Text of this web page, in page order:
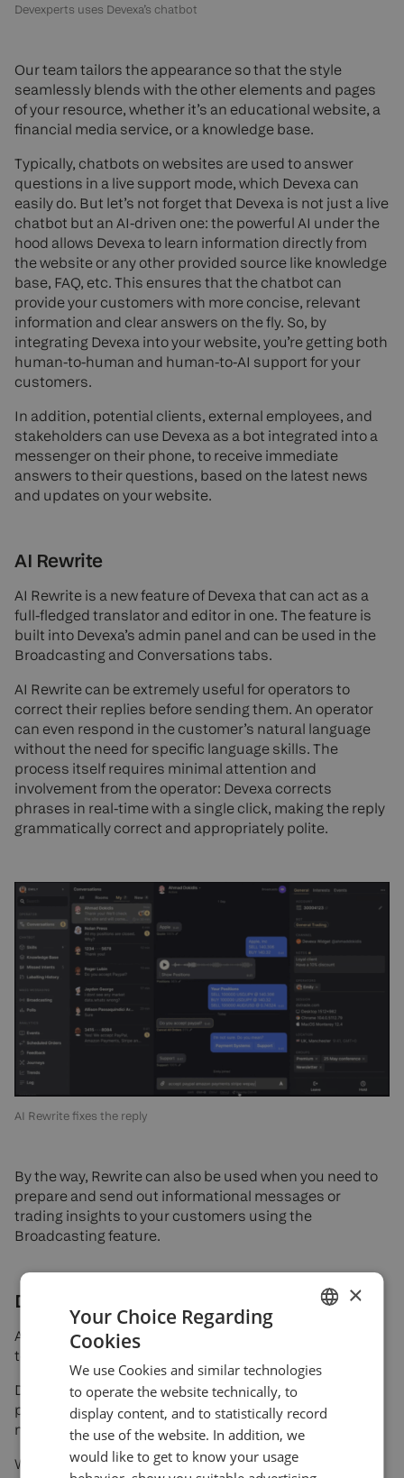
Devexperts uses Devexa’s chatbot
Our team tailors the appearance so that the style
seamlessly blends with the other elements and pages
of your resource, whether it’s an educational website, a
financial media service, or a knowledge base.
Typically, chatbots on websites are used to answer
questions in a live support mode, which Devexa can
easily do. But let’s not forget that Devexa is not just a live
chatbot but an AI-driven one: the powerful AI under the
hood allows Devexa to learn information directly from
the website or any other provided source like knowledge
base, FAQ, etc. This ensures that the chatbot can
provide your customers with more concise, relevant
information and clear answers on the fly. So, by
integrating Devexa into your website, you’re getting both
human-to-human and human-to-AI support for your
customers.
In addition, potential clients, external employees, and
stakeholders can use Devexa as a bot integrated into a
messenger on their phone, to receive immediate
answers to their questions, based on the latest news
and updates on your website.
AI Rewrite
AI Rewrite is a new feature of Devexa that can act as a
full-fledged translator and editor in one. The feature is
built into Devexa’s admin panel and can be used in the
Broadcasting and Conversations tabs.
AI Rewrite can be extremely useful for operators to
correct their replies before sending them. An operator
can even respond in the customer’s natural language
without the need for specific language skills. The
process itself requires minimal attention and
involvement from the operator: Devexa corrects
phrases in real-time with a single click, making the reply
grammatically correct and appropriately polite.
AI Rewrite fixes the reply
By the way, Rewrite can also be used when you need to
prepare and send out informational messages or
trading insights to your customers using the
Broadcasting feature.
Discord integration
Another integration that we would like to announce
today — Devexa and Discord.
Devexa has officially integrated with Discord — a
platform where many current and potential customers
manage communities with thousands of members.
With this integration:
GERMAN
TURKISH
×
Your Choice Regarding
Cookies
We use Cookies and similar technologies
to operate the website technically, to
display content, and to statistically record
the use of the website. In addition, we
would like to get to know your usage